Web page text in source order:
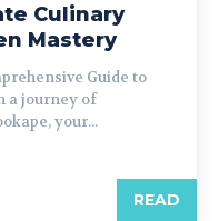
Culinary
Mastery
Guide to
a journey of
your...
READ